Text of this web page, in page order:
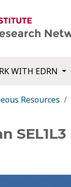
WITH EDRN
Resources
SEL1L3